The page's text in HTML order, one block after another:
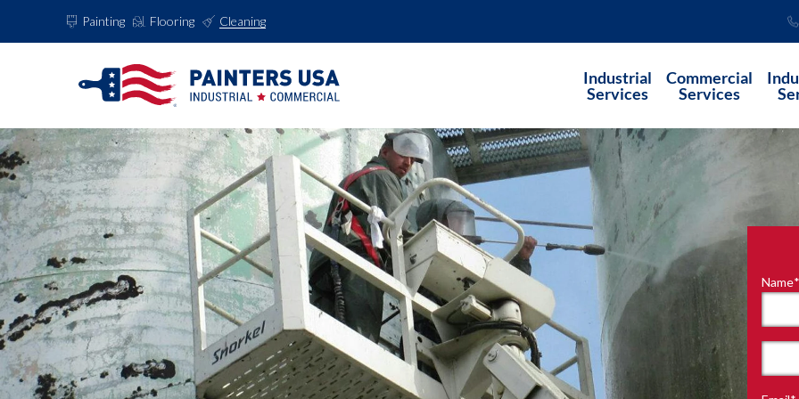
Painting Flooring Cleaning
Industrial
Services
Commercial
Services
"*"
Name*